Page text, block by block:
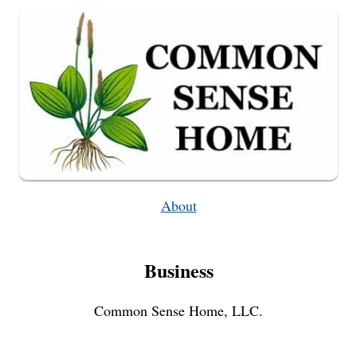
About
Business
Common Sense Home, LLC.